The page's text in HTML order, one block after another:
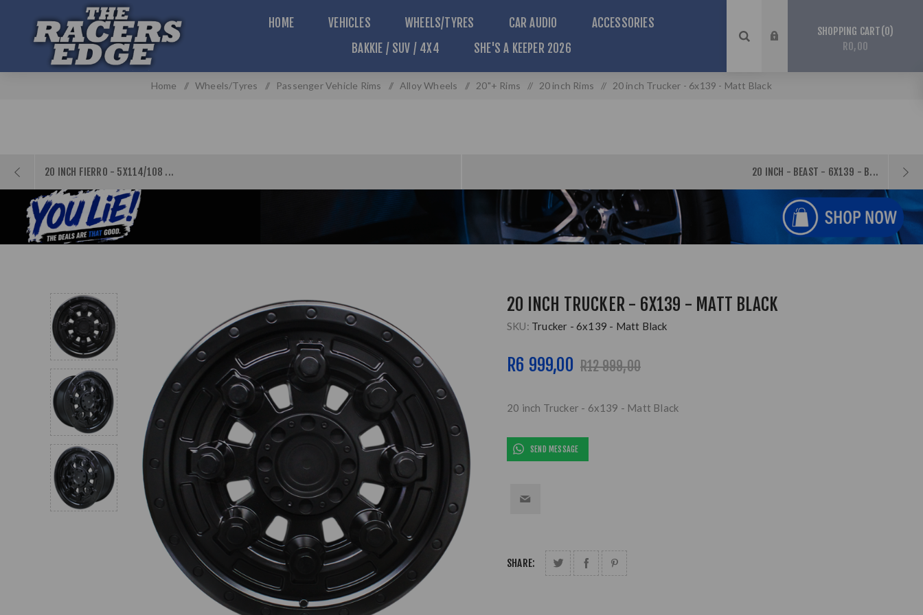
HOME VEHICLES WHEELS/TYRES CAR AUDIO
ACCESSORIES
BAKKIE / SUV / 4X4
SHE'S A KEEPER 2026
SHOPPING CART 0
R0,00
Home / Wheels/Tyres / Passenger Vehicle Rims / Alloy Wheels / 20"+ Rims / 20 inch Rims / 20 inch Trucker - 6x139 - Matt Black
20 INCH FIERRO - 5X114/108 ... 20 INCH - BEAST - 6X139 - B...
20 INCH TRUCKER - 6X139 - MATT BLACK
SKU: Trucker - 6x139 - Matt Black
R6 999,00 R12 999,00
20 inch Trucker - 6x139 - Matt Black
SEND MESSAGE
SHARE: